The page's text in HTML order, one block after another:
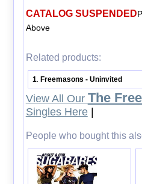
CATALOG SUSPENDED
Above
Related products:
1 Freemasons - Uninvited
View All Our The
Singles Here|
People who bought this